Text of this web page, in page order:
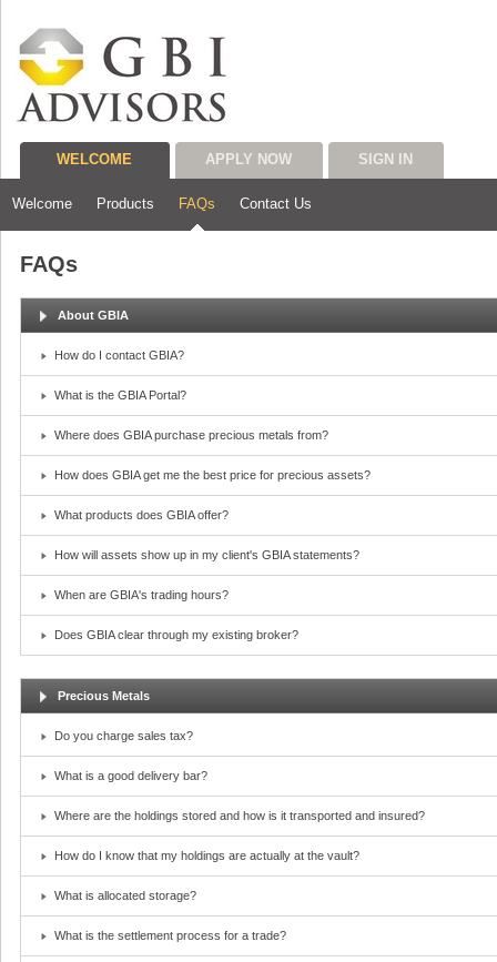
WELCOME APPLY NOW SIGN IN
Welcome Products FAQs Contact Us
FAQs
About GBIA
How do I contact GBIA?
What is the GBIA Portal?
Where does GBIA purchase precious metals from?
How does GBIA get me the best price for precious assets?
What products does GBIA offer?
How will assets show up in my client's GBIA statements?
When are GBIA's trading hours?
Does GBIA clear through my existing broker?
Precious Metals
Do you charge sales tax?
What is a good delivery bar?
Where are the holdings stored and how is it transported and insured?
How do I know that my holdings are actually at the vault?
What is allocated storage?
What is the settlement process for a trade?